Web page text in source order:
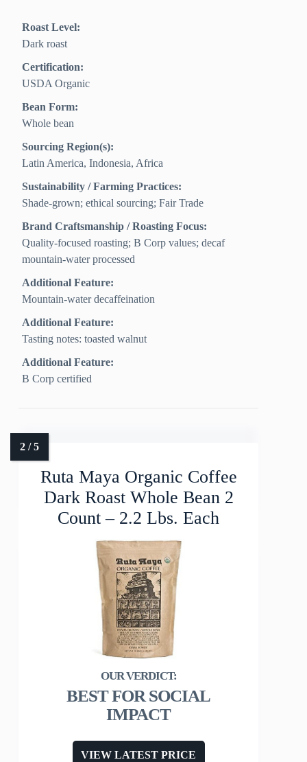
Roast Level:
Dark roast
Certification:
USDA Organic
Bean Form:
Whole bean
Sourcing Region(s):
Latin America, Indonesia, Africa
Sustainability / Farming Practices:
Shade-grown; ethical sourcing; Fair Trade
Brand Craftsmanship / Roasting Focus:
Quality-focused roasting; B Corp values; decaf
mountain-water processed
Additional Feature:
Mountain-water decaffeination
Additional Feature:
Tasting notes: toasted walnut
Additional Feature:
B Corp certified
Ruta Maya Organic Coffee
Dark Roast Whole Bean 2
Count – 2.2 Lbs. Each
BEST FOR SOCIAL
IMPACT
VIEW LATEST PRICE